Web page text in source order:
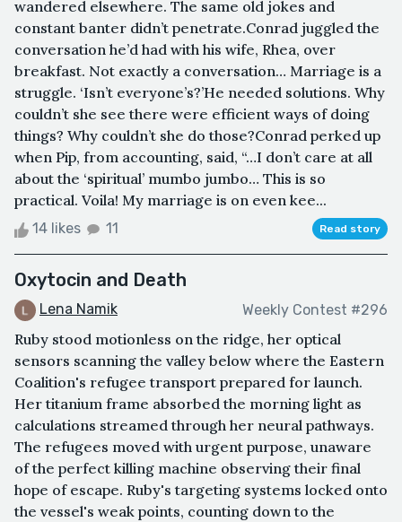
wandered elsewhere. The same old jokes and
constant banter didn’t penetrate.Conrad juggled the
conversation he’d had with his wife, Rhea, over
breakfast. Not exactly a conversation… Marriage is a
struggle. ‘Isn’t everyone’s?’He needed solutions. Why
couldn’t she see there were efficient ways of doing
things? Why couldn’t she do those?Conrad perked up
when Pip, from accounting, said, “…I don’t care at all
about the ‘spiritual’ mumbo jumbo… This is so
practical. Voila! My marriage is on even kee...
14 likes 11 Read story
Oxytocin and Death
Lena Namik Weekly Contest #296
Ruby stood motionless on the ridge, her optical
sensors scanning the valley below where the Eastern
Coalition's refugee transport prepared for launch.
Her titanium frame absorbed the morning light as
calculations streamed through her neural pathways.
The refugees moved with urgent purpose, unaware
of the perfect killing machine observing their final
hope of escape. Ruby's targeting systems locked onto
the vessel's weak points, counting down to the